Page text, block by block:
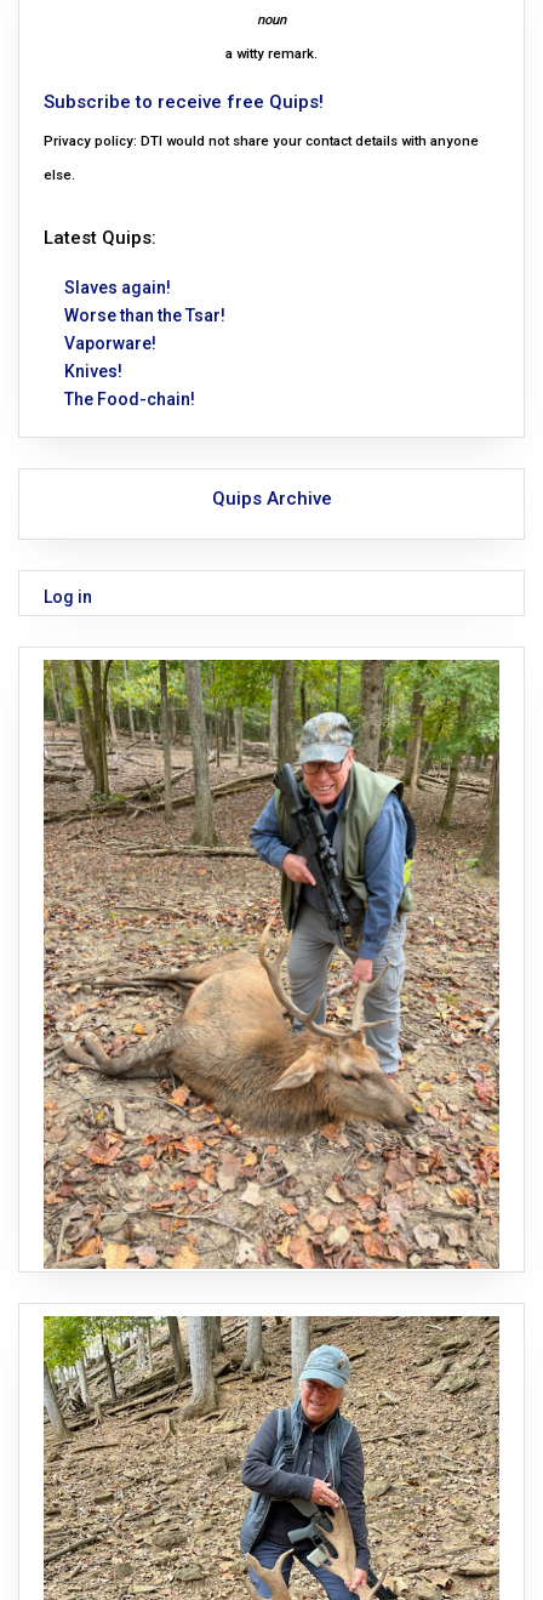
noun
a witty remark.
Subscribe to receive free Quips!
Privacy policy: DTI would not share your contact details with anyone
else.
Latest Quips:
Slaves again!
Worse than the Tsar!
Vaporware!
Knives!
The Food-chain!
Quips Archive
Log in